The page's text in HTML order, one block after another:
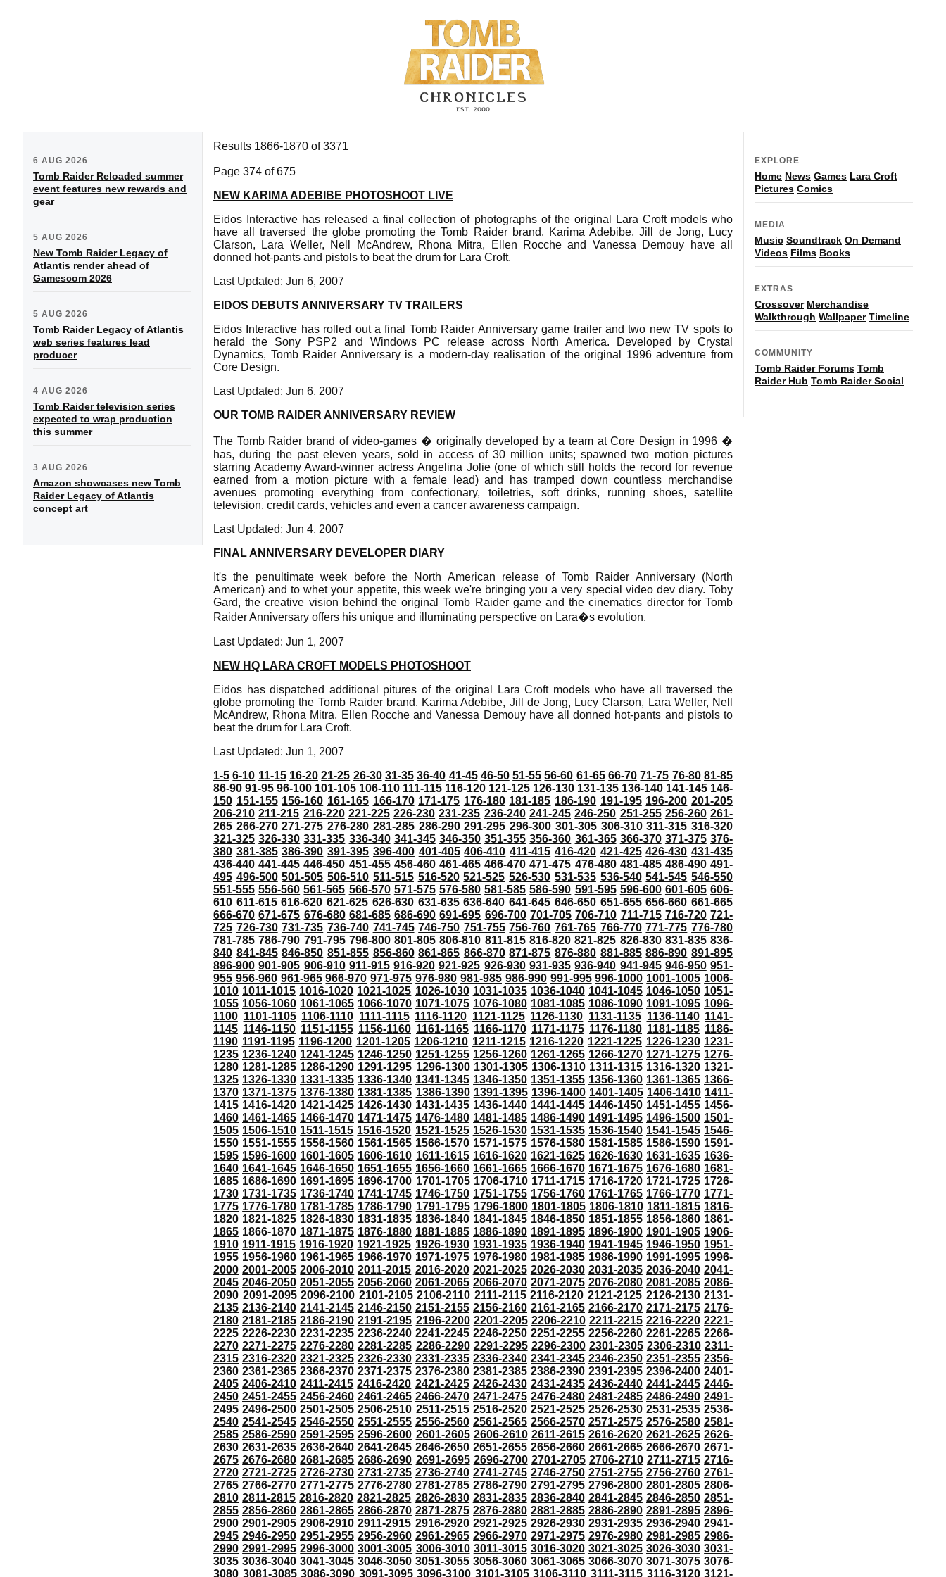
6 AUG 2026
Tomb Raider Reloaded summer
event features new rewards and
gear
5 AUG 2026
New Tomb Raider Legacy of
Atlantis render ahead of
Gamescom 2026
5 AUG 2026
Tomb Raider Legacy of Atlantis
web series features lead
producer
4 AUG 2026
Tomb Raider television series
expected to wrap production
this summer
3 AUG 2026
Amazon showcases new Tomb
Raider Legacy of Atlantis
concept art
Results 1866-1870 of 3371
Page 374 of 675
NEW KARIMA ADEBIBE PHOTOSHOOT LIVE
Eidos Interactive has released a final collection of photographs of the original Lara Croft models who
have all traversed the globe promoting the Tomb Raider brand. Karima Adebibe, Jill de Jong, Lucy
Clarson, Lara Weller, Nell McAndrew, Rhona Mitra, Ellen Rocche and Vanessa Demouy have all
donned hot-pants and pistols to beat the drum for Lara Croft.
Last Updated: Jun 6, 2007
EIDOS DEBUTS ANNIVERSARY TV TRAILERS
Eidos Interactive has rolled out a final Tomb Raider Anniversary game trailer and two new TV spots to
herald the Sony PSP2 and Windows PC release across North America. Developed by Crystal
Dynamics, Tomb Raider Anniversary is a modern-day realisation of the original 1996 adventure from
Core Design.
Last Updated: Jun 6, 2007
OUR TOMB RAIDER ANNIVERSARY REVIEW
The Tomb Raider brand of video-games � originally developed by a team at Core Design in 1996 �
has, during the past eleven years, sold in access of 30 million units; spawned two motion pictures
starring Academy Award-winner actress Angelina Jolie (one of which still holds the record for revenue
earned from a motion picture with a female lead) and has tramped down countless merchandise
avenues promoting everything from confectionary, toiletries, soft drinks, running shoes, satellite
television, credit cards, vehicles and even a cancer awareness campaign.
Last Updated: Jun 4, 2007
FINAL ANNIVERSARY DEVELOPER DIARY
It's the penultimate week before the North American release of Tomb Raider Anniversary (North
American) and to whet your appetite, this week we're bringing you a very special video dev diary. Toby
Gard, the creative vision behind the original Tomb Raider game and the cinematics director for Tomb
Raider Anniversary offers his unique and illuminating perspective on Lara�s evolution.
Last Updated: Jun 1, 2007
NEW HQ LARA CROFT MODELS PHOTOSHOOT
Eidos has dispatched additional pitures of the original Lara Croft models who have all traversed the
globe promoting the Tomb Raider brand. Karima Adebibe, Jill de Jong, Lucy Clarson, Lara Weller, Nell
McAndrew, Rhona Mitra, Ellen Rocche and Vanessa Demouy have all donned hot-pants and pistols to
beat the drum for Lara Croft.
Last Updated: Jun 1, 2007
1-5 6-10 11-15 16-20 21-25 26-30 31-35 36-40 41-45 46-50 51-55 56-60 61-65 66-70 71-75 76-80 81-85
86-90 91-95 96-100 101-105 106-110 111-115 116-120 121-125 126-130 131-135 136-140 141-145 146-
150 151-155 156-160 161-165 166-170 171-175 176-180 181-185 186-190 191-195 196-200 201-205
206-210 211-215 216-220 221-225 226-230 231-235 236-240 241-245 246-250 251-255 256-260 261-
265 266-270 271-275 276-280 281-285 286-290 291-295 296-300 301-305 306-310 311-315 316-320
321-325 326-330 331-335 336-340 341-345 346-350 351-355 356-360 361-365 366-370 371-375 376-
380 381-385 386-390 391-395 396-400 401-405 406-410 411-415 416-420 421-425 426-430 431-435
436-440 441-445 446-450 451-455 456-460 461-465 466-470 471-475 476-480 481-485 486-490 491-
495 496-500 501-505 506-510 511-515 516-520 521-525 526-530 531-535 536-540 541-545 546-550
551-555 556-560 561-565 566-570 571-575 576-580 581-585 586-590 591-595 596-600 601-605 606-
610 611-615 616-620 621-625 626-630 631-635 636-640 641-645 646-650 651-655 656-660 661-665
666-670 671-675 676-680 681-685 686-690 691-695 696-700 701-705 706-710 711-715 716-720 721-
725 726-730 731-735 736-740 741-745 746-750 751-755 756-760 761-765 766-770 771-775 776-780
781-785 786-790 791-795 796-800 801-805 806-810 811-815 816-820 821-825 826-830 831-835 836-
840 841-845 846-850 851-855 856-860 861-865 866-870 871-875 876-880 881-885 886-890 891-895
896-900 901-905 906-910 911-915 916-920 921-925 926-930 931-935 936-940 941-945 946-950 951-
955 956-960 961-965 966-970 971-975 976-980 981-985 986-990 991-995 996-1000 1001-1005 1006-
1010 1011-1015 1016-1020 1021-1025 1026-1030 1031-1035 1036-1040 1041-1045 1046-1050 1051-
1055 1056-1060 1061-1065 1066-1070 1071-1075 1076-1080 1081-1085 1086-1090 1091-1095 1096-
1100 1101-1105 1106-1110 1111-1115 1116-1120 1121-1125 1126-1130 1131-1135 1136-1140 1141-
1145 1146-1150 1151-1155 1156-1160 1161-1165 1166-1170 1171-1175 1176-1180 1181-1185 1186-
1190 1191-1195 1196-1200 1201-1205 1206-1210 1211-1215 1216-1220 1221-1225 1226-1230 1231-
1235 1236-1240 1241-1245 1246-1250 1251-1255 1256-1260 1261-1265 1266-1270 1271-1275 1276-
1280 1281-1285 1286-1290 1291-1295 1296-1300 1301-1305 1306-1310 1311-1315 1316-1320 1321-
1325 1326-1330 1331-1335 1336-1340 1341-1345 1346-1350 1351-1355 1356-1360 1361-1365 1366-
1370 1371-1375 1376-1380 1381-1385 1386-1390 1391-1395 1396-1400 1401-1405 1406-1410 1411-
1415 1416-1420 1421-1425 1426-1430 1431-1435 1436-1440 1441-1445 1446-1450 1451-1455 1456-
1460 1461-1465 1466-1470 1471-1475 1476-1480 1481-1485 1486-1490 1491-1495 1496-1500 1501-
1505 1506-1510 1511-1515 1516-1520 1521-1525 1526-1530 1531-1535 1536-1540 1541-1545 1546-
1550 1551-1555 1556-1560 1561-1565 1566-1570 1571-1575 1576-1580 1581-1585 1586-1590 1591-
1595 1596-1600 1601-1605 1606-1610 1611-1615 1616-1620 1621-1625 1626-1630 1631-1635 1636-
1640 1641-1645 1646-1650 1651-1655 1656-1660 1661-1665 1666-1670 1671-1675 1676-1680 1681-
1685 1686-1690 1691-1695 1696-1700 1701-1705 1706-1710 1711-1715 1716-1720 1721-1725 1726-
1730 1731-1735 1736-1740 1741-1745 1746-1750 1751-1755 1756-1760 1761-1765 1766-1770 1771-
1775 1776-1780 1781-1785 1786-1790 1791-1795 1796-1800 1801-1805 1806-1810 1811-1815 1816-
1820 1821-1825 1826-1830 1831-1835 1836-1840 1841-1845 1846-1850 1851-1855 1856-1860 1861-
1865 1866-1870 1871-1875 1876-1880 1881-1885 1886-1890 1891-1895 1896-1900 1901-1905 1906-
1910 1911-1915 1916-1920 1921-1925 1926-1930 1931-1935 1936-1940 1941-1945 1946-1950 1951-
1955 1956-1960 1961-1965 1966-1970 1971-1975 1976-1980 1981-1985 1986-1990 1991-1995 1996-
2000 2001-2005 2006-2010 2011-2015 2016-2020 2021-2025 2026-2030 2031-2035 2036-2040 2041-
2045 2046-2050 2051-2055 2056-2060 2061-2065 2066-2070 2071-2075 2076-2080 2081-2085 2086-
2090 2091-2095 2096-2100 2101-2105 2106-2110 2111-2115 2116-2120 2121-2125 2126-2130 2131-
2135 2136-2140 2141-2145 2146-2150 2151-2155 2156-2160 2161-2165 2166-2170 2171-2175 2176-
2180 2181-2185 2186-2190 2191-2195 2196-2200 2201-2205 2206-2210 2211-2215 2216-2220 2221-
2225 2226-2230 2231-2235 2236-2240 2241-2245 2246-2250 2251-2255 2256-2260 2261-2265 2266-
2270 2271-2275 2276-2280 2281-2285 2286-2290 2291-2295 2296-2300 2301-2305 2306-2310 2311-
2315 2316-2320 2321-2325 2326-2330 2331-2335 2336-2340 2341-2345 2346-2350 2351-2355 2356-
2360 2361-2365 2366-2370 2371-2375 2376-2380 2381-2385 2386-2390 2391-2395 2396-2400 2401-
2405 2406-2410 2411-2415 2416-2420 2421-2425 2426-2430 2431-2435 2436-2440 2441-2445 2446-
2450 2451-2455 2456-2460 2461-2465 2466-2470 2471-2475 2476-2480 2481-2485 2486-2490 2491-
2495 2496-2500 2501-2505 2506-2510 2511-2515 2516-2520 2521-2525 2526-2530 2531-2535 2536-
2540 2541-2545 2546-2550 2551-2555 2556-2560 2561-2565 2566-2570 2571-2575 2576-2580 2581-
2585 2586-2590 2591-2595 2596-2600 2601-2605 2606-2610 2611-2615 2616-2620 2621-2625 2626-
2630 2631-2635 2636-2640 2641-2645 2646-2650 2651-2655 2656-2660 2661-2665 2666-2670 2671-
2675 2676-2680 2681-2685 2686-2690 2691-2695 2696-2700 2701-2705 2706-2710 2711-2715 2716-
2720 2721-2725 2726-2730 2731-2735 2736-2740 2741-2745 2746-2750 2751-2755 2756-2760 2761-
2765 2766-2770 2771-2775 2776-2780 2781-2785 2786-2790 2791-2795 2796-2800 2801-2805 2806-
2810 2811-2815 2816-2820 2821-2825 2826-2830 2831-2835 2836-2840 2841-2845 2846-2850 2851-
2855 2856-2860 2861-2865 2866-2870 2871-2875 2876-2880 2881-2885 2886-2890 2891-2895 2896-
2900 2901-2905 2906-2910 2911-2915 2916-2920 2921-2925 2926-2930 2931-2935 2936-2940 2941-
2945 2946-2950 2951-2955 2956-2960 2961-2965 2966-2970 2971-2975 2976-2980 2981-2985 2986-
2990 2991-2995 2996-3000 3001-3005 3006-3010 3011-3015 3016-3020 3021-3025 3026-3030 3031-
3035 3036-3040 3041-3045 3046-3050 3051-3055 3056-3060 3061-3065 3066-3070 3071-3075 3076-
3080 3081-3085 3086-3090 3091-3095 3096-3100 3101-3105 3106-3110 3111-3115 3116-3120 3121-
EXPLORE
Home News Games Lara Croft
Pictures Comics
MEDIA
Music Soundtrack On Demand
Videos Films Books
EXTRAS
Crossover Merchandise
Walkthrough Wallpaper Timeline
COMMUNITY
Tomb Raider Forums Tomb
Raider Hub Tomb Raider Social